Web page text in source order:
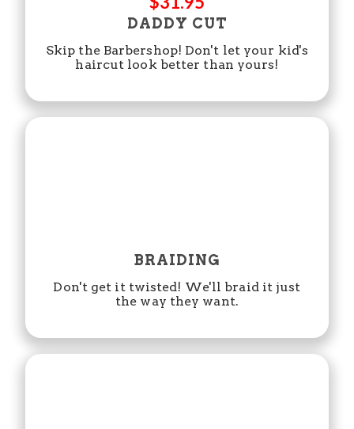
DADDY CUT
Skip the Barbershop! Don't let your kid's
haircut look better than yours!
BRAIDING
Don't get it twisted! We'll braid it just
the way they want.